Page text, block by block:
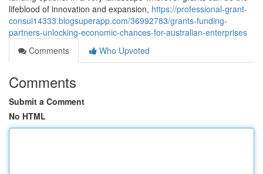
lifeblood of innovation and expansion, https://professional-grant-
consul14333.blogsuperapp.com/36992783/grants-funding-
partners-unlocking-economic-chances-for-australian-enterprises
Comments
Who Upvoted
Comments
Submit a Comment
No HTML